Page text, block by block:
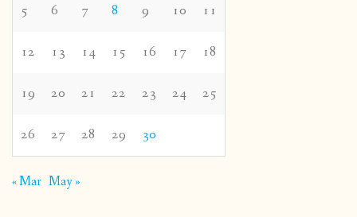
5 6 7 8 9 10 11
12 13 14 15 16 17 18
19 20 21 22 23 24 25
26 27 28 29 30
« Mar May »